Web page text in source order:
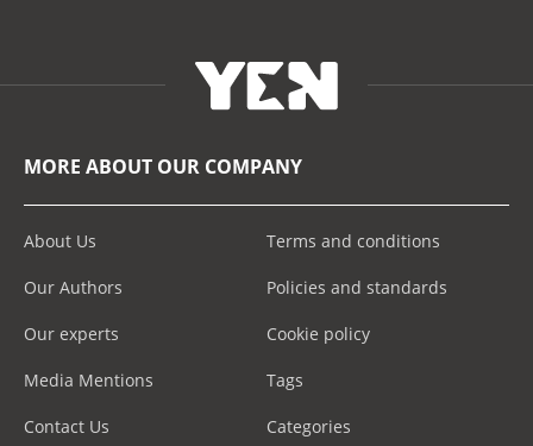
MORE ABOUT OUR COMPANY
About Us
Our Authors
Our experts
Media Mentions
Contact Us
Terms and conditions
Policies and standards
Cookie policy
Tags
Categories